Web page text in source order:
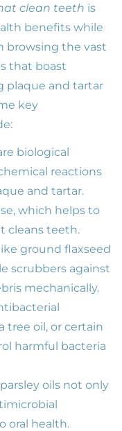
clean teeth is
benefits while
browsing the vast
that boast
plaque and tartar
key
biological
reactions
and tartar.
which helps to
cleans teeth.
ground flaxseed
scrubbers against
mechanically.
tree oil, or certain
harmful bacteria
oils not only
oral health.